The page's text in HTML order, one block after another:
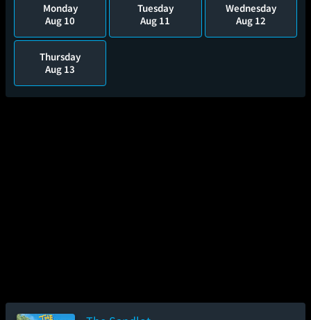
Monday
Aug 10
Tuesday
Aug 11
Wednesday
Aug 12
Thursday
Aug 13